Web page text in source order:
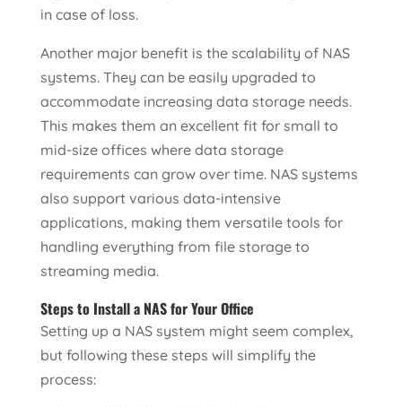
in case of loss.
Another major benefit is the scalability of NAS
systems. They can be easily upgraded to
accommodate increasing data storage needs.
This makes them an excellent fit for small to
mid-size offices where data storage
requirements can grow over time. NAS systems
also support various data-intensive
applications, making them versatile tools for
handling everything from file storage to
streaming media.
Steps to Install a NAS for Your Office
Setting up a NAS system might seem complex,
but following these steps will simplify the
process: